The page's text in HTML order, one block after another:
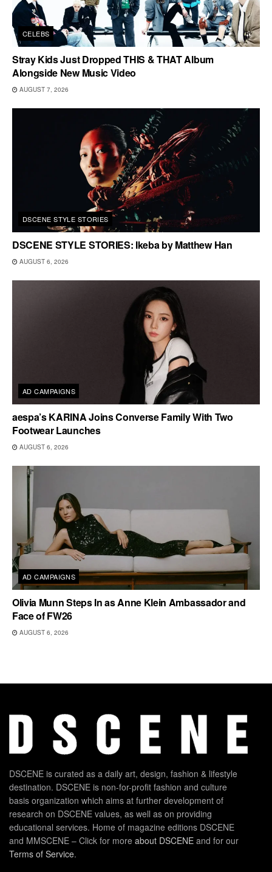
CELEBS
Stray Kids Just Dropped THIS & THAT Album
Alongside New Music Video
AUGUST 7, 2026
DSCENE STYLE STORIES
DSCENE STYLE STORIES: Ikeba by Matthew Han
AUGUST 6, 2026
AD CAMPAIGNS
aespa’s KARINA Joins Converse Family With Two
Footwear Launches
AUGUST 6, 2026
AD CAMPAIGNS
Olivia Munn Steps In as Anne Klein Ambassador and
Face of FW26
AUGUST 6, 2026
DSCENE is curated as a daily art, design, fashion & lifestyle
destination. DSCENE is non-for-profit fashion and culture
basis organization which aims at further development of
research on DSCENE values, as well as on providing
educational services. Home of magazine editions DSCENE
and MMSCENE – Click for more about DSCENE and for our
Terms of Service.